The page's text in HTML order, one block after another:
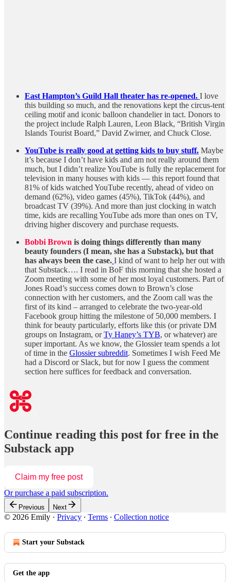
East Hampton’s Guild Hall theater has re-opened. I love
this building so much, and the renovations kept the circus-tent
ceiling motif and iconic balloon chandelier in tact. Donors to
the project include Ralph Lauren, Leon Black, “British Virgin
Islands Tourist Board,” David Zwirner, and Chuck Close.
YouTube is really good at getting kids to buy stuff. Maybe
it’s because I don’t have kids and am not really around them
much, but I didn’t realize YouTube is fully the replacement for
television in many houses with kids — this report found that
81% of kids watched YouTube recently, ahead of video on
demand (62%), video games (45%), TikTok (44%), and
broadcast TV (39%). And more than just clocking in watch
time, kids are recalling YouTube ads more than ones on TV,
driving higher discovery and purchase requests.
Bobbi Brown is doing things differently than many
beauty founders (I mean, she has a Substack), but that
has always been the case. I kind of want to help her out with
that Substack…. I read in BoF this morning that she hosted a
Zoom meeting with some of her most loyal customers. Part of
Jones Road’s success comes down to Brown’s close
connection with her customers, and the Zoom call was the
first of its kind – arranged to celebrate the two-year-old
Facebook group hitting the milestone of 50,000 members. I
think for beauty particularly, efforts like this (or private DM
groups on Instagram, orTy Haney’s TYB, or whatever) are
super important. As we know, the Glossier team spends a lot
of time in the Glossier subreddit. Sometimes I wish Feed Me
had a Discord or Slack, but for now I guess the comment
section here suffices for feedback and conversation.
Continue reading this post for free in the
Substack app
Claim my free post
Or purchase a paid subscription.
Previous Next
© 2026 Emily · Privacy ∙ Terms ∙ Collection notice
Start your Substack
Get the app